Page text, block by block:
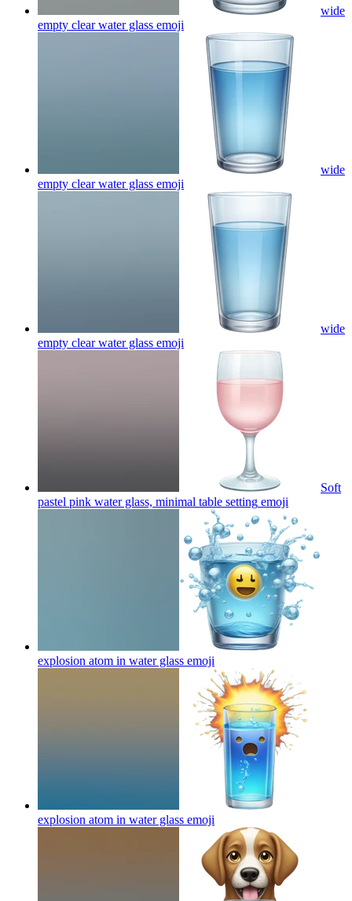
wide
empty clear water glass emoji
wide
empty clear water glass emoji
wide
empty clear water glass emoji
Soft
pastel pink water glass, minimal table setting emoji
explosion atom in water glass emoji
explosion atom in water glass emoji